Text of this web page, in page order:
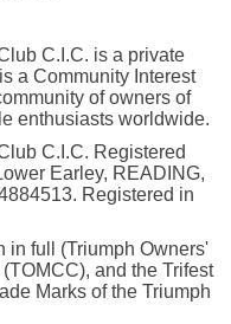
C.I.C. is a private
a Community Interest
of owners of
enthusiasts worldwide.
C.I.C. Registered
Earley, READING,
Registered in
in full (Triumph Owners'
and the Trifest
Marks of the Triumph